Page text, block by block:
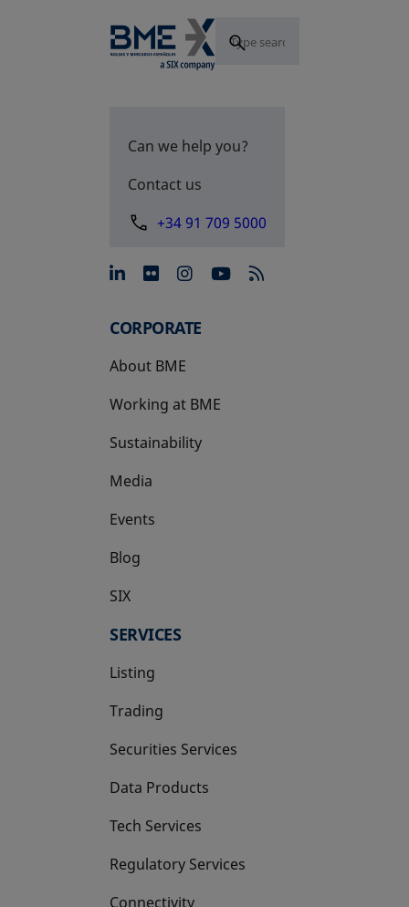
Can we help you?
Contact us
+34 91 709 5000
opens in a new tab
opens in a new tab
opens in a new tab
opens in a new
CORPORATE
About BME
Working at BME
Sustainability
Media
Events
Blog
SIX
opens in a new tab
SERVICES
Listing
Trading
Securities Services
Data Products
Tech Services
Regulatory Services
Connectivity